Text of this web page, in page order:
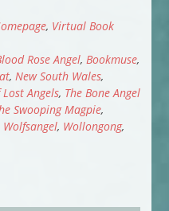
, Virtual Book
Rose Angel, Bookmuse,
, New South Wales,
Angels, The Bone Angel
Swooping Magpie,
Wolfsangel, Wollongong,